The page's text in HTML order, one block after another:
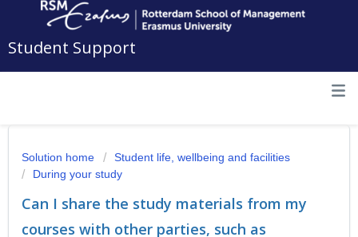
Student Support
Solution home
Student life, wellbeing and facilities
During your study
Can I share the study materials from my
courses with other parties, such as